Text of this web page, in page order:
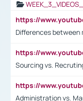
Differences
Sourcing vs.
Administration vs.